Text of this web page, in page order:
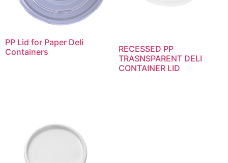
PP Lid for Paper Deli
Containers
RECESSED PP
TRASNSPARENT DELI
CONTAINER LID